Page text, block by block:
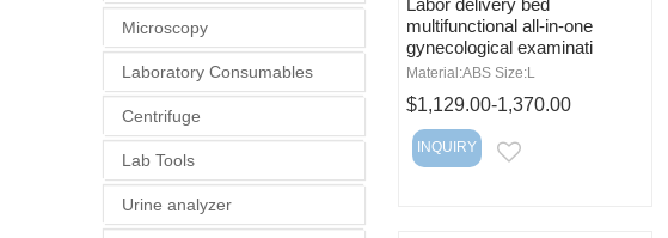
Labor delivery bed
multifunctional all-in-one
gynecological examinati
Material:ABS Size:L
$1,129.00-1,370.00
INQUIRY
Microscopy
Laboratory Consumables
Centrifuge
Lab Tools
Urine analyzer